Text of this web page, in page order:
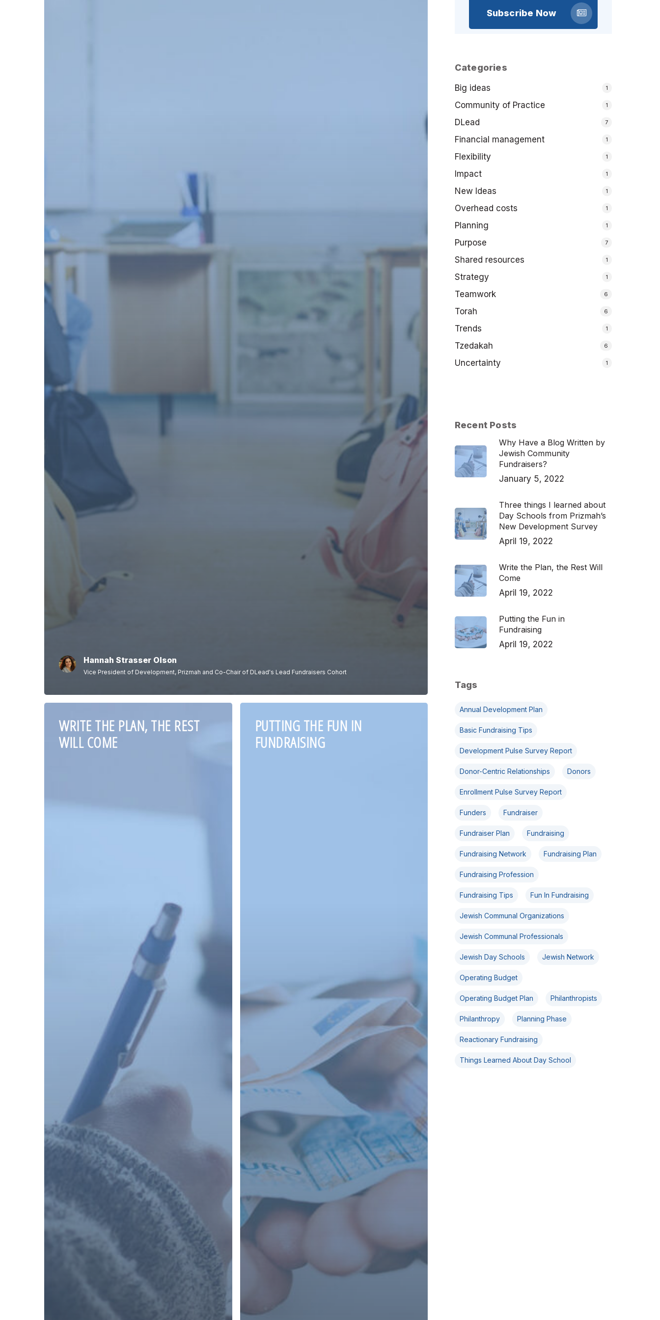
Hannah Strasser Olson
Vice President of Development, Prizmah and Co-Chair of DLead's Lead Fundraisers Cohort
WRITE THE PLAN, THE REST
WILL COME
PUTTING THE FUN IN
FUNDRAISING
Subscribe Now
Categories
Big ideas 1
Community of Practice 1
DLead 7
Financial management 1
Flexibility 1
Impact 1
New Ideas 1
Overhead costs 1
Planning 1
Purpose 7
Shared resources 1
Strategy 1
Teamwork 6
Torah 6
Trends 1
Tzedakah 6
Uncertainty 1
Recent Posts
Why Have a Blog Written by
Jewish Community
Fundraisers?
January 5, 2022
Three things I learned about
Day Schools from Prizmah’s
New Development Survey
April 19, 2022
Write the Plan, the Rest Will
Come
April 19, 2022
Putting the Fun in
Fundraising
April 19, 2022
Tags
Annual Development Plan
Basic Fundraising Tips
Development Pulse Survey Report
Donor-Centric Relationships Donors
Enrollment Pulse Survey Report
Funders Fundraiser
Fundraiser Plan Fundraising
Fundraising Network Fundraising Plan
Fundraising Profession
Fundraising Tips Fun In Fundraising
Jewish Communal Organizations
Jewish Communal Professionals
Jewish Day Schools Jewish Network
Operating Budget
Operating Budget Plan Philanthropists
Philanthropy Planning Phase
Reactionary Fundraising
Things Learned About Day School